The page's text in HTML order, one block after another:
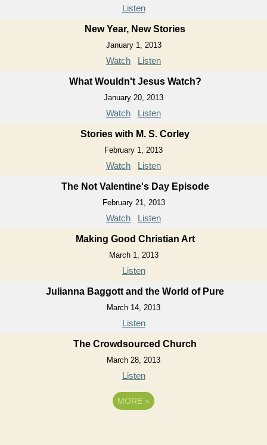
Listen
New Year, New Stories
January 1, 2013
Watch Listen
What Wouldn't Jesus Watch?
January 20, 2013
Watch Listen
Stories with M. S. Corley
February 1, 2013
Watch Listen
The Not Valentine's Day Episode
February 21, 2013
Watch Listen
Making Good Christian Art
March 1, 2013
Listen
Julianna Baggott and the World of Pure
March 14, 2013
Listen
The Crowdsourced Church
March 28, 2013
Listen
MORE »